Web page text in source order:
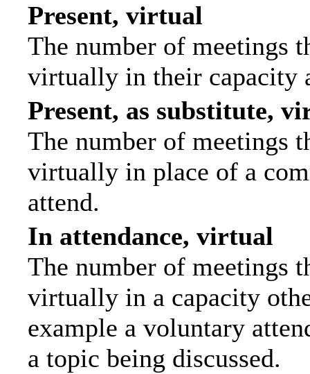
Present, virtual
The number of meetings
virtually in their capacity
Present, as substitute,
The number of meetings
virtually in place of a
attend.
In attendance, virtual
The number of meetings
virtually in a capacity
example a voluntary
a topic being discussed.